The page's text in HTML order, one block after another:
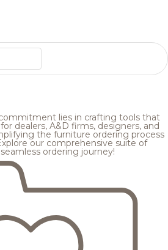
lies in crafting tools that
dealers, A&D firms, designers, and
the furniture ordering process
our comprehensive suite of
ordering journey!